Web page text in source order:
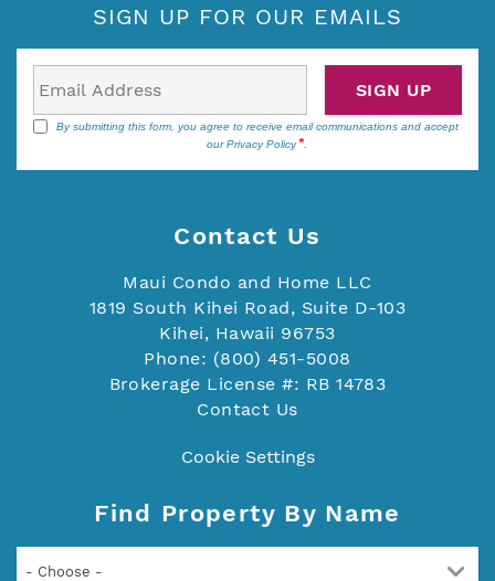
SIGN UP FOR OUR EMAILS
By submitting this form, you agree to receive email communications and accept
ourPrivacy Policy .
SIGN UP
Contact Us
Maui Condo and Home LLC
1819 South Kihei Road, Suite D-103
Kihei, Hawaii 96753
Phone: (800) 451-5008
Brokerage License #: RB 14783
Contact Us
Cookie Settings
Find Property By Name
- Choose -